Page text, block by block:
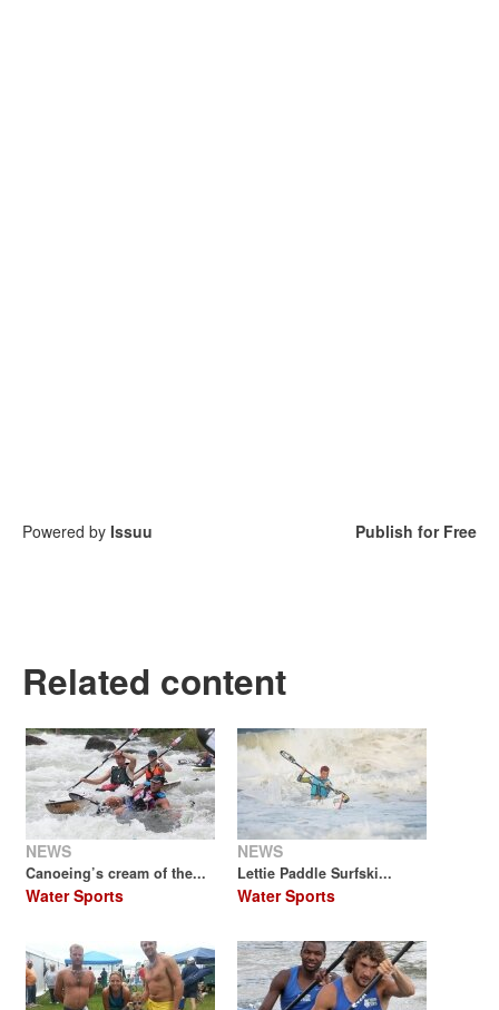
Powered by Issuu Publish for Free
Related content
NEWS
Canoeing’s cream of the...
Water Sports
NEWS
Lettie Paddle Surfski...
Water Sports